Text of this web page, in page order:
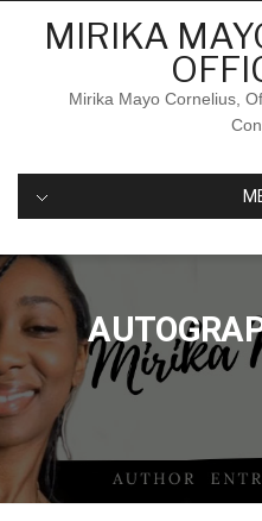
MIRIKA
Mirika Mayo Cornelius,